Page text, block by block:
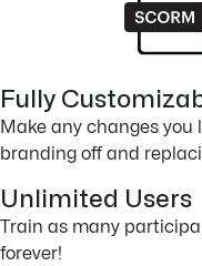
Fully
Make any changes
branding off and
Unlimited Users
Train as many
forever!